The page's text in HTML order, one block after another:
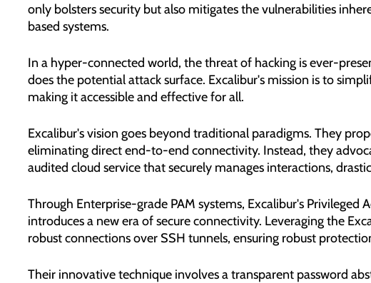
only bolsters security but also mitigates the vulnerabilities
based systems.
In a hyper-connected world, the threat of hacking is ever-
does the potential attack surface. Excalibur's mission is to
making it accessible and effective for all.
Excalibur's vision goes beyond traditional paradigms. They
eliminating direct end-to-end connectivity. Instead, they
audited cloud service that securely manages interactions,
Through Enterprise-grade PAM systems, Excalibur's Privileged
introduces a new era of secure connectivity. Leveraging the
robust connections over SSH tunnels, ensuring robust
Their innovative technique involves a transparent password